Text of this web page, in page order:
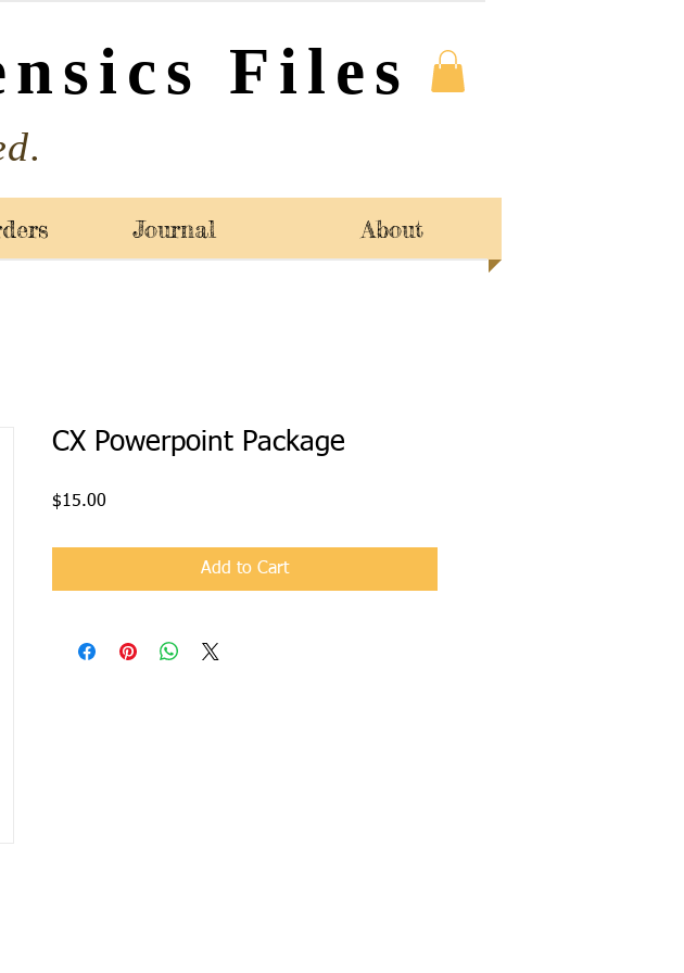
Files
Journal About
CX Powerpoint Package
$15.00
Add to Cart